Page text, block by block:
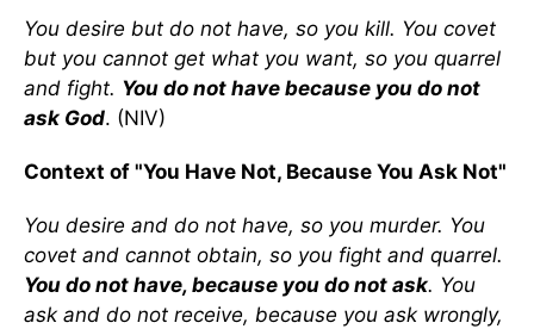
You desire but do not have, so you kill. You covet
but you cannot get what you want, so you quarrel
and fight. You do not have because you do not
ask God. (NIV)
Context of "You Have Not, Because You Ask Not"
You desire and do not have, so you murder. You
covet and cannot obtain, so you fight and quarrel.
You do not have, because you do not ask. You
ask and do not receive, because you ask wrongly,